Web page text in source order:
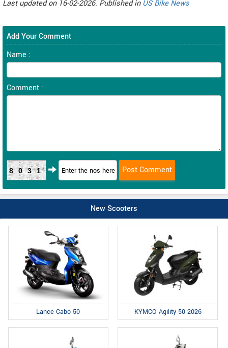
Last updated on 16-02-2026. Published inUS Bike News
Add Your Comment
Name :
Comment :
8031
New Scooters
Lance Cabo 50 KYMCO Agility 50 2026